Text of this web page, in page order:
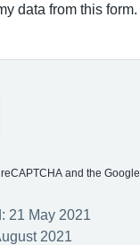
data from this form.
and the Google
21 May 2021
2021